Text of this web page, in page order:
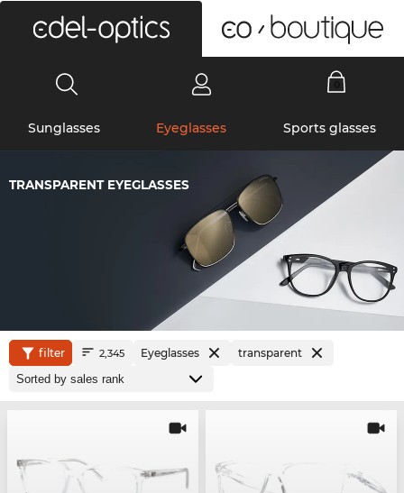
Sunglasses Eyeglasses Sports glasses
TRANSPARENT EYEGLASSES
filter 2,345 Eyeglasses transparent